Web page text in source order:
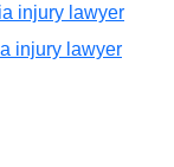
injury lawyer
injury lawyer